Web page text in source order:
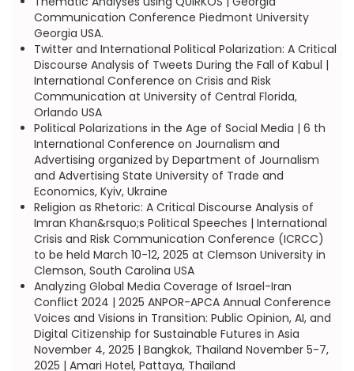
Communication Conference Piedmont University
Georgia USA.
Twitter and International Political Polarization: A Critical
Discourse Analysis of Tweets During the Fall of Kabul |
International Conference on Crisis and Risk
Communication at University of Central Florida,
Orlando USA
Political Polarizations in the Age of Social Media | 6 th
International Conference on Journalism and
Advertising organized by Department of Journalism
and Advertising State University of Trade and
Economics, Kyiv, Ukraine
Religion as Rhetoric: A Critical Discourse Analysis of
Imran Khan&rsquo;s Political Speeches | International
Crisis and Risk Communication Conference (ICRCC)
to be held March 10-12, 2025 at Clemson University in
Clemson, South Carolina USA
Analyzing Global Media Coverage of Israel-Iran
Conflict 2024 | 2025 ANPOR-APCA Annual Conference
Voices and Visions in Transition: Public Opinion, AI, and
Digital Citizenship for Sustainable Futures in Asia
November 4, 2025 | Bangkok, Thailand November 5-7,
2025 | Amari Hotel, Pattaya, Thailand